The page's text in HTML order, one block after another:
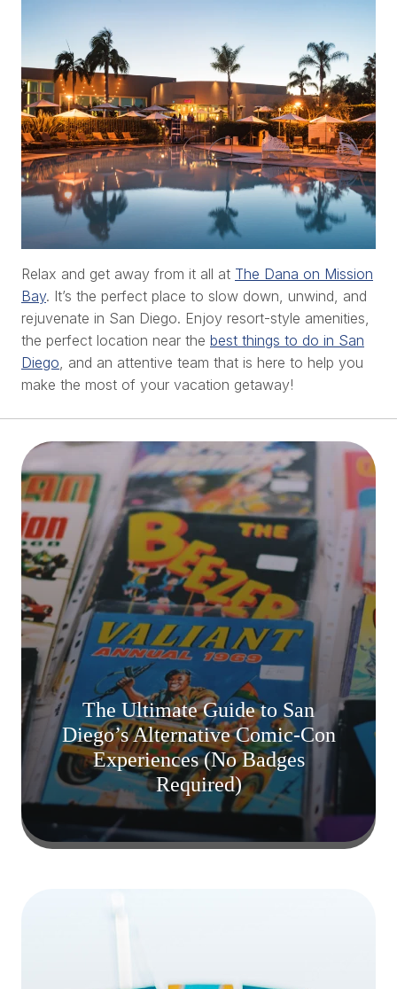
Relax and get away from it all at The Dana on Mission
Bay. It’s the perfect place to slow down, unwind, and
rejuvenate in San Diego. Enjoy resort-style amenities,
the perfect location near the best things to do in San
Diego , and an attentive team that is here to help you
make the most of your vacation getaway!
The Ultimate Guide to San
Diego’s Alternative Comic-Con
Experiences (No Badges
Required)